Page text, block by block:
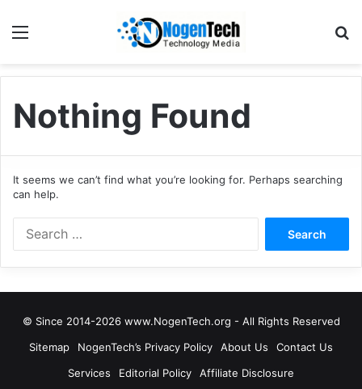
Nothing Found
It seems we can’t find what you’re looking for. Perhaps searching
can help.
© Since 2014-2026 www.NogenTech.org - All Rights Reserved
Sitemap
NogenTech’s Privacy Policy About Us
Contact Us
Services
Editorial Policy
Affiliate Disclosure